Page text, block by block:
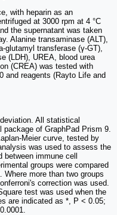
with heparin as an
at 3000 rpm at 4 °C
the supernatant was taken
Alanine transaminase (ALT),
glutamyl transferase (γ-GT),
(LDH), UREA, blood urea
(CREA) was tested with
and reagents (Rayto Life and
All statistical
of GraphPad Prism 9.
Meier curve, tested by
was used to assess the
between immune cell
groups were compared
more than two groups
correction was used.
test was used when the
are indicated as *, P < 0.05;